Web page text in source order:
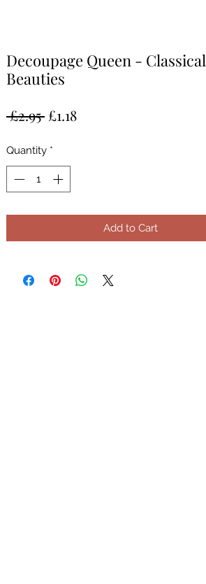
Decoupage Queen - Classical
Beauties
£2.95 Regular
£1.18Sale
Quantity *
Add to Cart